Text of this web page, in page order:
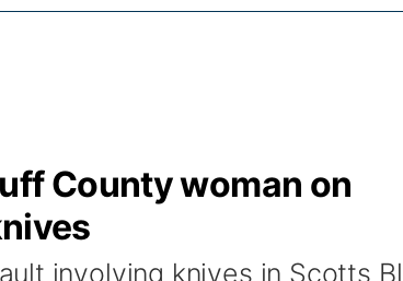
County woman on
involving knives in Scotts